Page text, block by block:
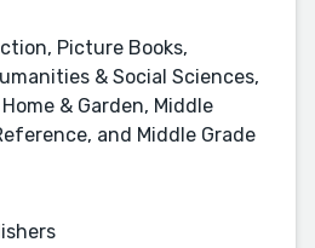
Picture Books,
& Social Sciences,
& Garden, Middle
and Middle Grade